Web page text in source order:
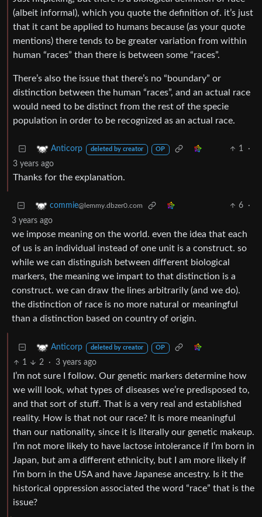
(albeit informal), which you quote the definition of. it’s just
that it cant be applied to humans because (as your quote
mentions) there tends to be greater variation from within
human “races” than there is between some “races”.
There’s also the issue that there’s no “boundary” or
distinction between the human “races”, and an actual race
would need to be distinct from the rest of the specie
population in order to be recognized as an actual race.
Anticorp deleted by creator OP 1
·
3 years ago
Thanks for the explanation.
commie@lemmy.dbzer0.com 6
·
3 years ago
we impose meaning on the world. even the idea that each
of us is an individual instead of one unit is a construct. so
while we can distinguish between different biological
markers, the meaning we impart to that distinction is a
construct. we can draw the lines arbitrarily (and we do).
the distinction of race is no more natural or meaningful
than a distinction based on country of origin.
Anticorp deleted by creator OP
1 2 · 3 years ago
I’m not sure I follow. Our genetic markers determine how
we will look, what types of diseases we’re predisposed to,
and that sort of stuff. That is a very real and established
reality. How is that not our race? It is more meaningful
than our nationality, since it is literally our genetic makeup.
I’m not more likely to have lactose intolerance if I’m born in
Japan, but am a different ethnicity, but I am more likely if
I’m born in the USA and have Japanese ancestry. Is it the
historical oppression associated the word “race” that is the
issue?